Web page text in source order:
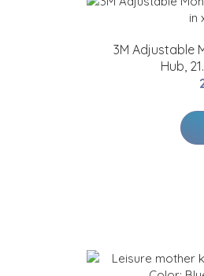
3M Adjustable
Hub,